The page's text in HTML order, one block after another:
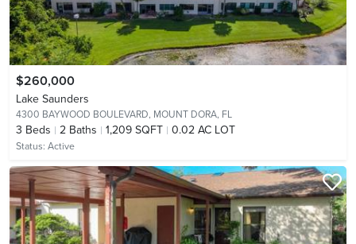
$260,000
Lake Saunders
4300 BAYWOOD BOULEVARD, MOUNT DORA, FL
3 Beds 2 Baths 1,209 SQFT 0.02 AC LOT
Status: Active